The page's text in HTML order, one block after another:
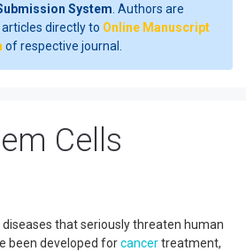
System . Authors are
directly to Online Manuscript
of respective journal.
Cells
that seriously threaten human
been developed forcancertreatment,